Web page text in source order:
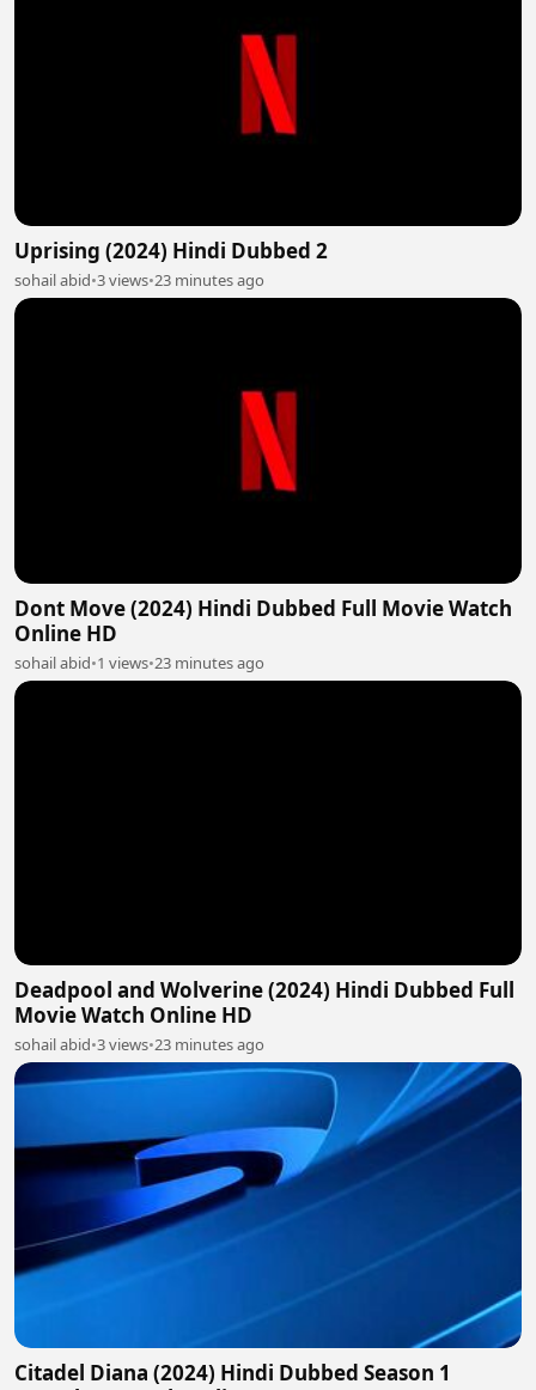
Uprising (2024) Hindi Dubbed 2
sohail abid•3 views•23 minutes ago
Dont Move (2024) Hindi Dubbed Full Movie Watch
Online HD
sohail abid•1 views•23 minutes ago
Deadpool and Wolverine (2024) Hindi Dubbed Full
Movie Watch Online HD
sohail abid•3 views•23 minutes ago
Citadel Diana (2024) Hindi Dubbed Season 1